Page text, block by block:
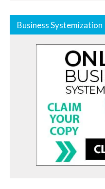
Business Systemization